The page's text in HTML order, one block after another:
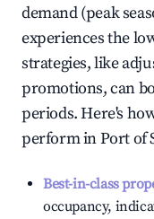
demand (peak
experiences the
strategies, like
promotions, can
periods. Here's
perform inPort of
Best-in-class
occupancy,